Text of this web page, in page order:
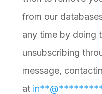
from our
any time by doing
unsubscribing
message,
at in**@